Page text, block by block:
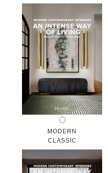
CATALOGUE
RESOURCES
ROOM BY ROOM
TRENDS
INSPIRATIONS
MODERN
CLASSIC